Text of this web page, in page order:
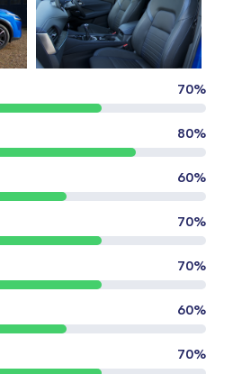
70%
80%
60%
70%
70%
60%
70%